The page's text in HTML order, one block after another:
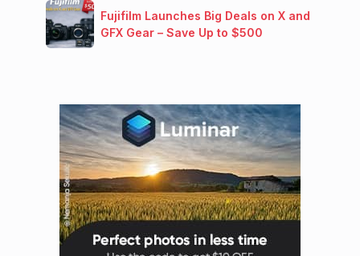
Fujifilm Launches Big Deals on X and
GFX Gear – Save Up to $500